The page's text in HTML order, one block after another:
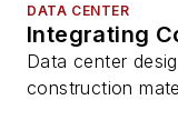
DATA CENTER
Integrating
Data center
construction